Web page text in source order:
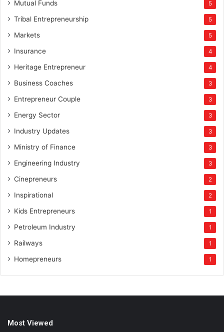
Mutual Funds 5
Tribal Entrepreneurship 5
Markets 5
Insurance 4
Heritage Entrepreneur 4
Business Coaches 3
Entrepreneur Couple 3
Energy Sector 3
Industry Updates 3
Ministry of Finance 3
Engineering Industry 3
Cinepreneurs 2
Inspirational 2
Kids Entrepreneurs 1
Petroleum Industry 1
Railways 1
Homepreneurs 1
Most Viewed